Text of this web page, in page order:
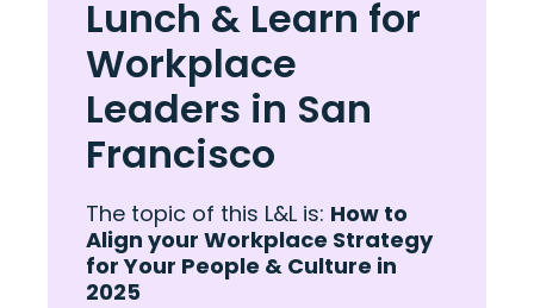
Lunch & Learn for
Workplace
Leaders in San
Francisco
The topic of this L&L is: How to
Align your Workplace Strategy
for Your People & Culture in
2025